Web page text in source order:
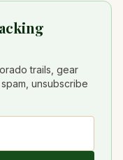
trails, gear
unsubscribe